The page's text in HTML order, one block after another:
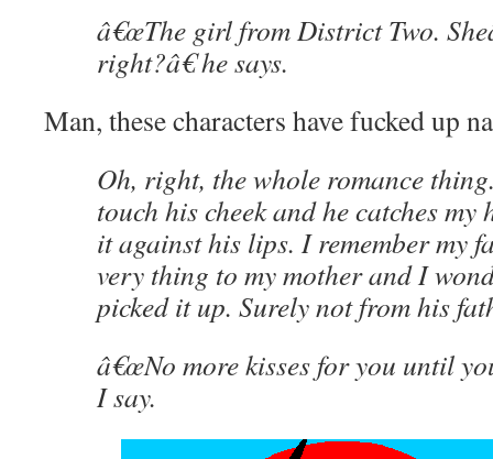
â€œThe girl from District Two.
right?â€ he says.
Man, these characters have fucked up
Oh, right, the whole romance
touch his cheek and he catches my
it against his lips. I remember my
very thing to my mother and I
picked it up. Surely not from his
â€œNo more kisses for you until
I say.